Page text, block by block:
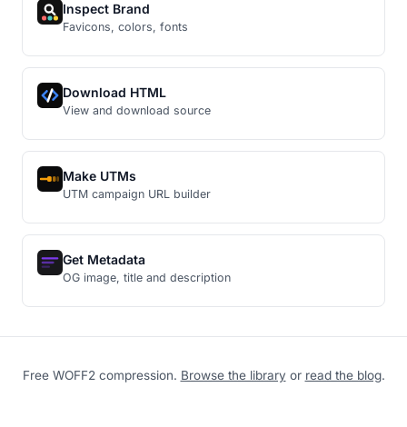
Inspect Brand
Favicons, colors, fonts
Download HTML
View and download source
Make UTMs
UTM campaign URL builder
Get Metadata
OG image, title and description
Free WOFF2 compression. Browse the library or read the blog.